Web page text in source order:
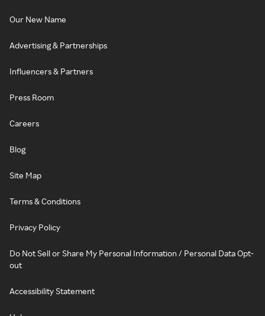
Our New Name
Advertising & Partnerships
Influencers & Partners
Press Room
Careers
Blog
Site Map
Terms & Conditions
Privacy Policy
Do Not Sell or Share My Personal Information / Personal Data Opt-
out
Accessibility Statement